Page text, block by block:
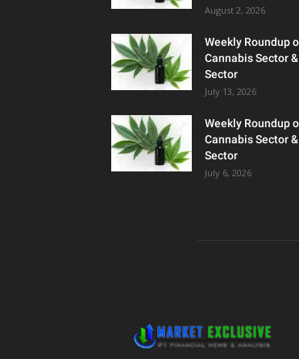
August 2, 2026
Weekly Roundup
Cannabis Sector
Sector
July 13, 2026
Weekly Roundup
Cannabis Sector
Sector
July 6, 2026